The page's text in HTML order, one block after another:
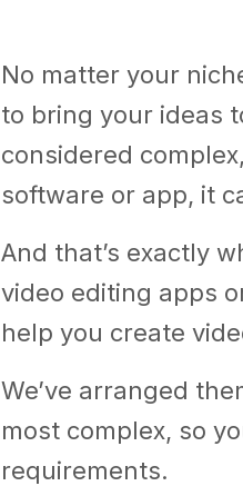
No matter your
to bring your ideas
considered
software or app, it
And that’s exactly
video editing apps
help you create
We’ve arranged
most complex, so
requirements.